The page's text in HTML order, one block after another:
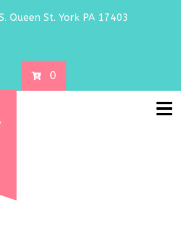
Queen St. York PA 17403
0